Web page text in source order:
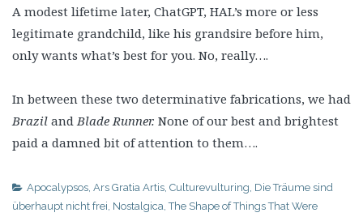
A modest lifetime later, ChatGPT, HAL’s more or less
legitimate grandchild, like his grandsire before him,
only wants what’s best for you. No, really….
In between these two determinative fabrications, we had
Brazil and Blade Runner. None of our best and brightest
paid a damned bit of attention to them….
Apocalypsos Ars Gratia Artis Culturevulturing Die Träume sind
überhaupt nicht frei Nostalgica ,The Shape of Things That Were